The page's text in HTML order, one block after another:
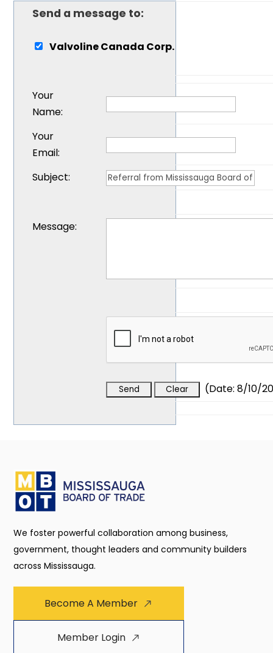
Send a message to:
Valvoline Canada Corp.
Your
Name:
Your
Email:
Subject:
Message:
(Date:8/10/
We foster powerful collaboration among business,
government, thought leaders and community builders
across Mississauga.
Become A Member
Member Login